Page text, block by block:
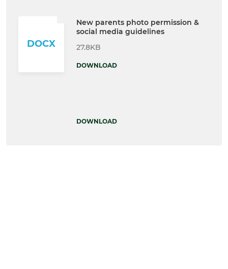
DOCX
New parents photo permission &
social media guidelines
27.8KB
DOWNLOAD
DOWNLOAD